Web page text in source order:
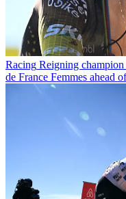
Racing Reigning
de France Femmes ahead